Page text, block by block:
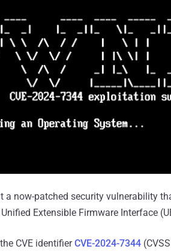
a now-patched security vulnerability
Extensible Firmware Interface
CVE identifierCVE-2024-7344